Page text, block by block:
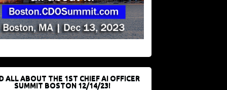
ALL ABOUT THE 1ST CHIEF AI OFFICER
SUMMIT BOSTON 12/14/23!